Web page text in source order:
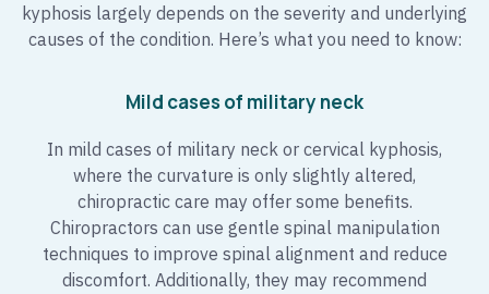
kyphosis largely depends on the severity and underlying
causes of the condition. Here’s what you need to know:
Mild cases of military neck
In mild cases of military neck or cervical kyphosis,
where the curvature is only slightly altered,
chiropractic care may offer some benefits.
Chiropractors can use gentle spinal manipulation
techniques to improve spinal alignment and reduce
discomfort. Additionally, they may recommend